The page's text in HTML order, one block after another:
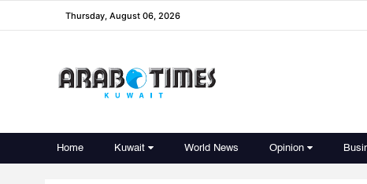
Thursday, August 06, 2026
Home Kuwait World News Opinion